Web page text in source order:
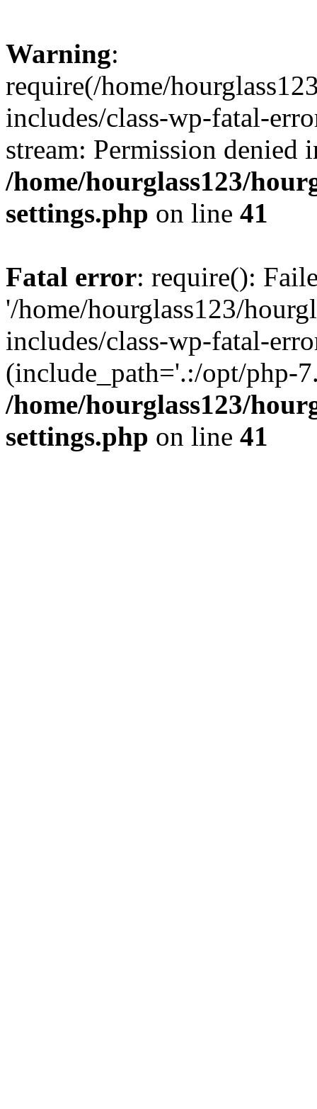
Warning:
require(/home/
includes/class-wp-fatal-
stream: Permission denied
/home/hourglass123/
settings.php on line 41
Fatal error: require():
'/home/hourglass123/
includes/class-wp-fatal-
(include_path='.:/opt/php-
/home/hourglass123/
settings.php on line 41